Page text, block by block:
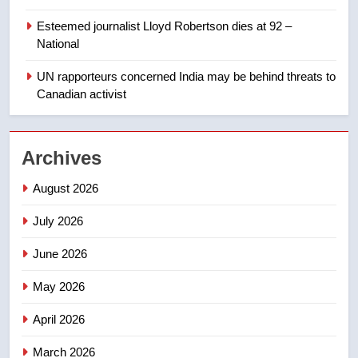
1
Redblacks 42-20
4
Esteemed journalist Lloyd Robertson dies at 92 –
National
UN rapporteurs concerned India may be behind threats to
Canadian activist
Archives
August 2026
July 2026
June 2026
May 2026
April 2026
March 2026